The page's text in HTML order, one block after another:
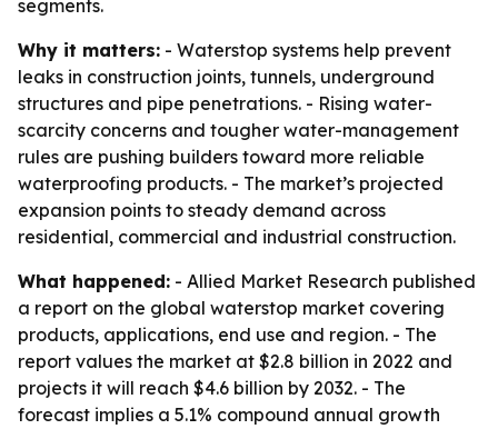
segments.
Why it matters: - Waterstop systems help prevent
leaks in construction joints, tunnels, underground
structures and pipe penetrations. - Rising water-
scarcity concerns and tougher water-management
rules are pushing builders toward more reliable
waterproofing products. - The market’s projected
expansion points to steady demand across
residential, commercial and industrial construction.
What happened: - Allied Market Research published
a report on the global waterstop market covering
products, applications, end use and region. - The
report values the market at $2.8 billion in 2022 and
projects it will reach $4.6 billion by 2032. - The
forecast implies a 5.1% compound annual growth